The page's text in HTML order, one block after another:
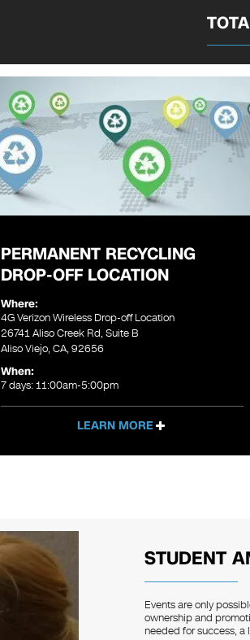
PERMANENT RECYCLING
DROP-OFF LOCATION
Where:
4G Verizon Wireless Drop-off Location
26741 Aliso Creek Rd, Suite B
Aliso Viejo, CA, 92656
When:
7 days: 11:00am-5:00pm
LEARN MORE
STUDENT
Events are only
ownership and
needed for success, a